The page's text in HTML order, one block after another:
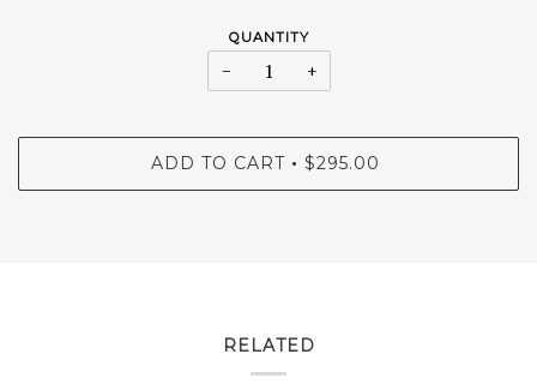
QUANTITY
− +
ADD TO CART • $295.00
RELATED